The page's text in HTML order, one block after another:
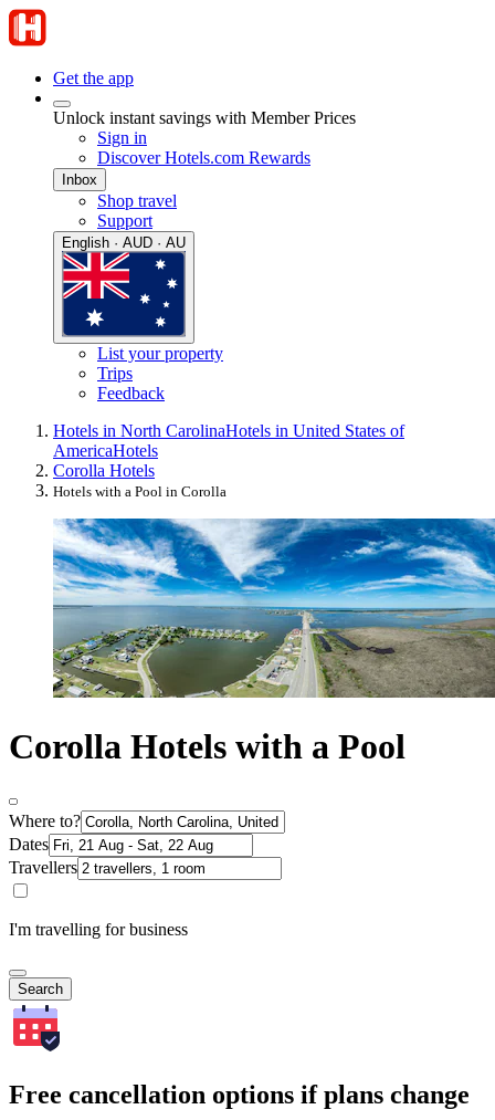
Get the app
Unlock instant savings with Member Prices
Sign in
Discover Hotels.com Rewards
Inbox
Shop travel
Support
English · AUD · AU
List your property
Trips
Feedback
Hotels in North CarolinaHotels in United States of
AmericaHotels
Corolla Hotels
Hotels with a Pool in Corolla
Corolla Hotels with a Pool
Where to?
Dates
Travellers
I'm travelling for business
Search
Free cancellation options if plans change